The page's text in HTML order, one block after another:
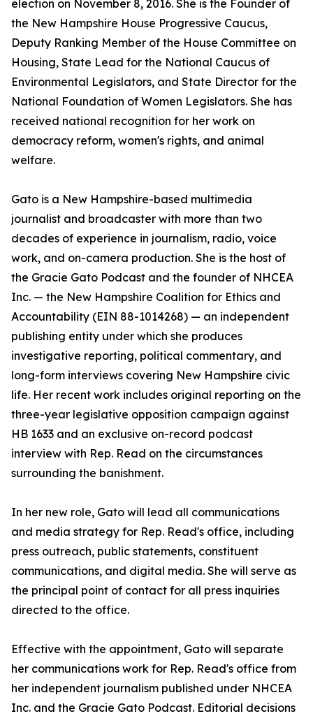
election on November 8, 2016. She is the Founder of
the New Hampshire House Progressive Caucus,
Deputy Ranking Member of the House Committee on
Housing, State Lead for the National Caucus of
Environmental Legislators, and State Director for the
National Foundation of Women Legislators. She has
received national recognition for her work on
democracy reform, women's rights, and animal
welfare.
Gato is a New Hampshire-based multimedia
journalist and broadcaster with more than two
decades of experience in journalism, radio, voice
work, and on-camera production. She is the host of
the Gracie Gato Podcast and the founder of NHCEA
Inc. — the New Hampshire Coalition for Ethics and
Accountability (EIN 88-1014268) — an independent
publishing entity under which she produces
investigative reporting, political commentary, and
long-form interviews covering New Hampshire civic
life. Her recent work includes original reporting on the
three-year legislative opposition campaign against
HB 1633 and an exclusive on-record podcast
interview with Rep. Read on the circumstances
surrounding the banishment.
In her new role, Gato will lead all communications
and media strategy for Rep. Read's office, including
press outreach, public statements, constituent
communications, and digital media. She will serve as
the principal point of contact for all press inquiries
directed to the office.
Effective with the appointment, Gato will separate
her communications work for Rep. Read's office from
her independent journalism published under NHCEA
Inc. and the Gracie Gato Podcast. Editorial decisions